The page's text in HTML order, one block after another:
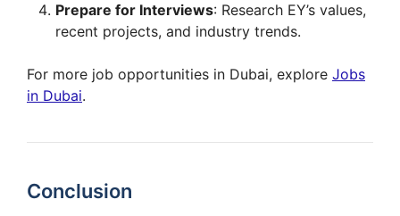
Prepare for Interviews: Research EY’s values,
recent projects, and industry trends.
For more job opportunities in Dubai, explore Jobs
in Dubai.
Conclusion